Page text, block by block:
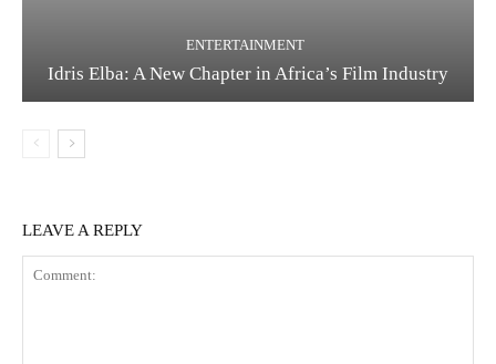
ENTERTAINMENT
Idris Elba: A New Chapter in Africa’s Film Industry
LEAVE A REPLY